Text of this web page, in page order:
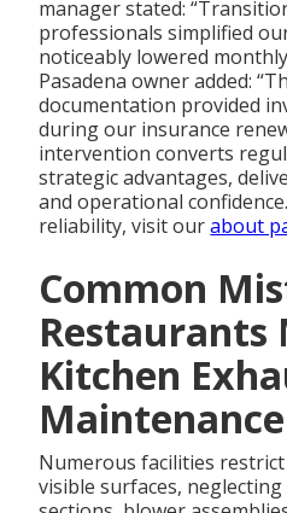
manager stated:
professionals simplified
noticeably lowered
Pasadena owner added:
documentation provided
during our insurance
intervention converts
strategic advantages,
and operational
reliability, visit ourabout
Common
Restaurants
Kitchen
Maintenance
Numerous facilities
visible surfaces, neglecting